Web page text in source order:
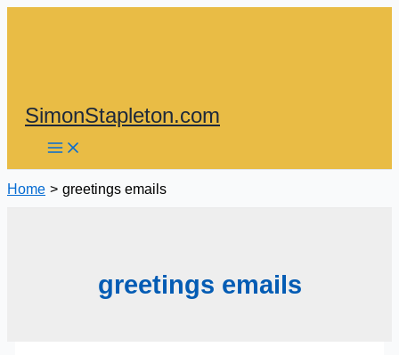
SimonStapleton.com
Home greetings emails
greetings emails